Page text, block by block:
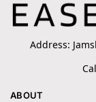
Address:
ABOUT